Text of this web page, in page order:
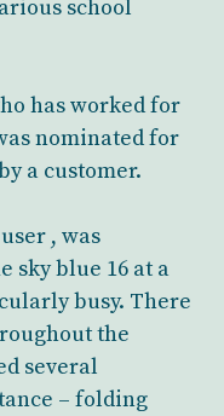
school
has worked for
nominated for
a customer.
, was
sky blue 16 at a
busy. There
the
several
– folding